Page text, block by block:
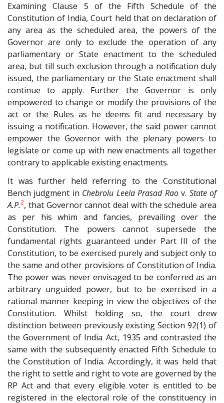
Examining Clause 5 of the Fifth Schedule of the
Constitution of India, Court held that on declaration of
any area as the scheduled area, the powers of the
Governor are only to exclude the operation of any
parliamentary or State enactment to the scheduled
area, but till such exclusion through a notification duly
issued, the parliamentary or the State enactment shall
continue to apply. Further the Governor is only
empowered to change or modify the provisions of the
act or the Rules as he deems fit and necessary by
issuing a notification. However, the said power cannot
empower the Governor with the plenary powers to
legislate or come up with new enactments all together
contrary to applicable existing enactments.
It was further held referring to the Constitutional
Bench judgment in Chebrolu Leela Prasad Raov. State of
A.P.2, that Governor cannot deal with the schedule area
as per his whim and fancies, prevailing over the
Constitution. The powers cannot supersede the
fundamental rights guaranteed under Part III of the
Constitution, to be exercised purely and subject only to
the same and other provisions of Constitution of India.
The power was never envisaged to be conferred as an
arbitrary unguided power, but to be exercised in a
rational manner keeping in view the objectives of the
Constitution. Whilst holding so, the court drew
distinction between previously existing Section 92(1) of
the Government of India Act, 1935 and contrasted the
same with the subsequently enacted Fifth Schedule to
the Constitution of India. Accordingly, it was held that
the right to settle and right to vote are governed by the
RP Act and that every eligible voter is entitled to be
registered in the electoral role of the constituency in